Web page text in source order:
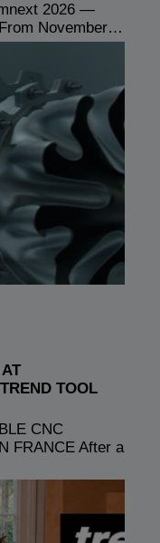
2026 —
November…
TOOL
CNC
FRANCE After a